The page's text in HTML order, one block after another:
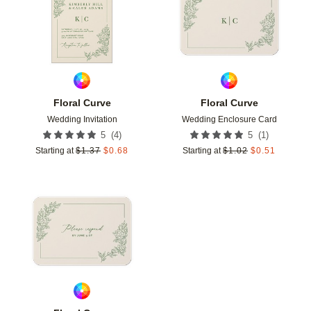
Floral Curve
Wedding Invitation
5 (4)
Starting at $1.37 $0.68
Floral Curve
Wedding Enclosure Card
5 (1 )
Starting at $1.02 $0.51